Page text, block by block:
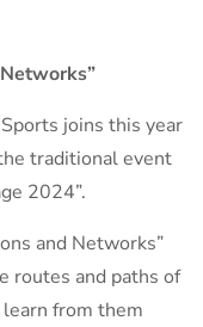
joins this year
traditional event
2024”.
and Networks”
routes and paths of
from them